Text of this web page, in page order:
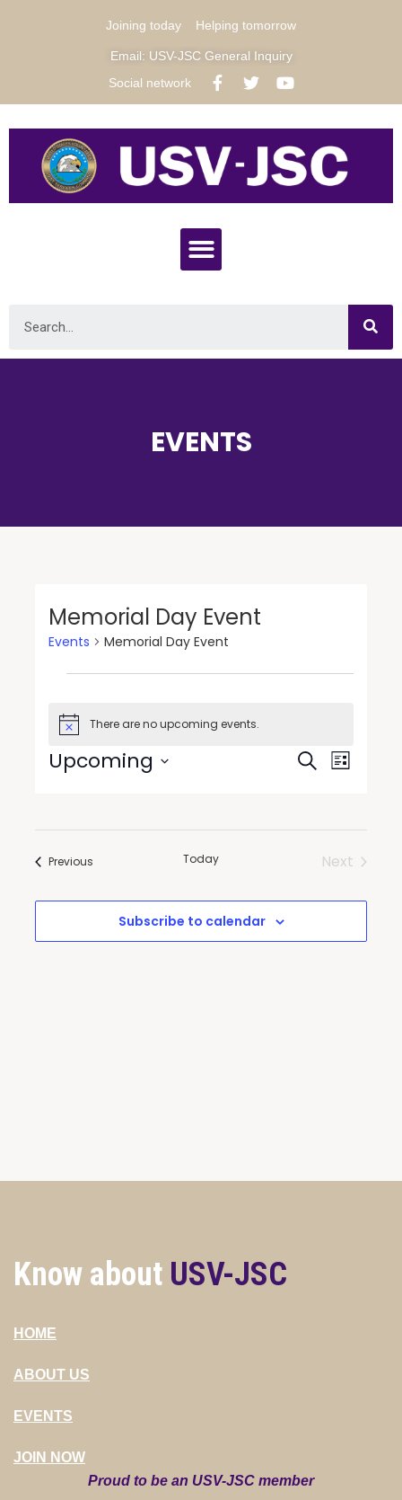
Joining today Helping tomorrow
Email: USV-JSC General Inquiry
Social network
EVENTS
Memorial Day Event
Events Memorial Day Event
NoticeThere are no upcoming events.
Events
Views
SearchEvent
Views
List
Upcoming
Previous Today
Next
Subscribe to calendar
Know about USV-JSC
HOME
ABOUT US
EVENTS
JOIN NOW
Proud to be an USV-JSC member